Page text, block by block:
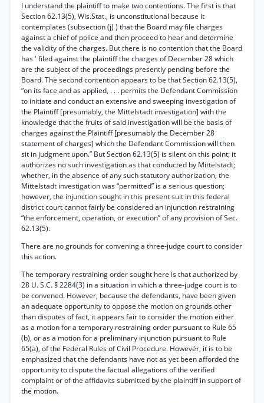
I understand the plaintiff to make two contentions. The first is that
Section 62.13(5), Wis.Stat., is unconstitutional because it
contemplates (subsection (j) ) that the Board may file charges
against a chief of police and then proceed to hear and determine
the validity of the charges. But there is no contention that the Board
has ' filed against the plaintiff the charges of December 28 which
are the subject of the proceedings presently pending before the
Board. The second contention appears to be that Section 62.13(5),
“on its face and as applied, . . . permits the Defendant Commission
to initiate and conduct an extensive and sweeping investigation of
the Plaintiff [presumably, the Mittelstadt investigation] with the
knowledge that the fruits of said investigation will be the basis of
charges against the Plaintiff [presumably the December 28
statement of charges] which the Defendant Commission will then
sit in judgment upon.” But Section 62.13(5) is silent on this point; it
authorizes no such investigation as that conducted by Mittelstadt;
whether, in the absence of any such statutory authorization, the
Mittelstadt investigation was “permitted” is a serious question;
however, the injunction sought in this present suit in this federal
district court cannot fairly be considered an injunction restraining
“the enforcement, operation, or execution” of any provision of Sec.
62.13(5).
There are no grounds for convening a three-judge court to consider
this action.
The temporary restraining order sought here is that authorized by
28 U. S.C. § 2284(3) in a situation in which a three-judge court is to
be convened. However, because the defendants, have been given
an adequate opportunity to oppose the motion on grounds other
than disputes of fact, it appears fair to consider the motion either
as a motion for a temporary restraining order pursuant to Rule 65
(b), or as a motion for a preliminary injunction pursuant to Rule
65(a), of the Federal Rules of Civil Procedure. Howevér, it is to be
emphasized that the defendants have not as yet been afforded the
opportunity to dispute the factual allegations of the verified
complaint or of the affidavits submitted by the plaintiff in support of
the motion.